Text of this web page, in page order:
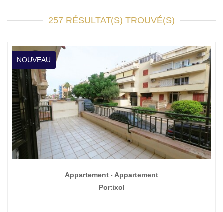
257 RÉSULTAT(S) TROUVÉ(S)
NOUVEAU
Appartement - Appartement
Portixol